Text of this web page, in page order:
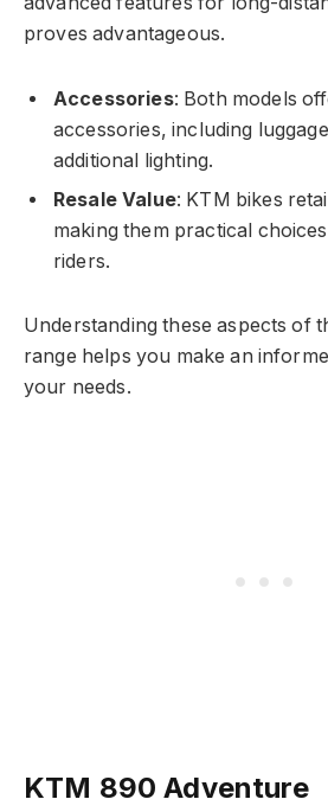
proves advantageous.
Accessories: Both models
accessories, including
additional lighting.
Resale Value: KTM bikes
making them practical
riders.
Understanding these aspects of
range helps you make an
your needs.
KTM 890 Adventure